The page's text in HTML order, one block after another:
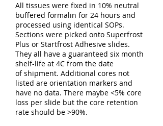
All tissues were fixed in 10% neutral
buffered formalin for 24 hours and
processed using identical SOPs.
Sections were picked onto Superfrost
Plus or Startfrost Adhesive slides.
They all have a guaranteed six month
shelf-life at 4C from the date
of shipment. Additional cores not
listed are orientation markers and
have no data. There maybe <5% core
loss per slide but the core retention
rate should be >90%.